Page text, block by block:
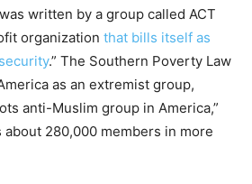
written by a group called ACT
organization that bills itself as
.” The Southern Poverty Law
as an extremist group,
anti-Muslim group in America,”
280,000 members in more